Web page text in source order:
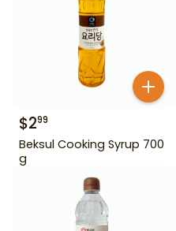
$299
Beksul Cooking Syrup 700
g